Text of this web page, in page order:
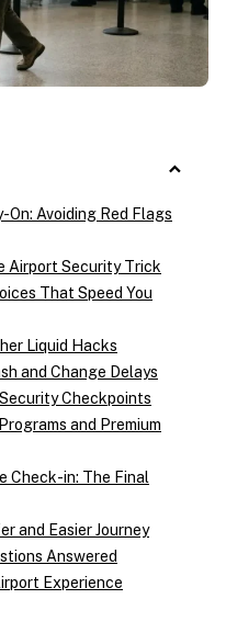
On: Avoiding Red Flags
Airport Security Trick
That Speed You
Liquid Hacks
and Change Delays
Checkpoints
and Premium
Check-in: The Final
and Easier Journey
Answered
Experience